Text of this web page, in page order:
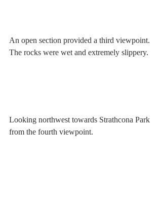
An open section provided a third viewpoint.
The rocks were wet and extremely slippery.
Looking northwest towards Strathcona Park
from the fourth viewpoint.